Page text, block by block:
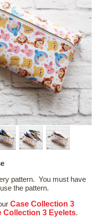
pattern. You must have
the pattern.
Case Collection 3
Collection 3 Eyelets.